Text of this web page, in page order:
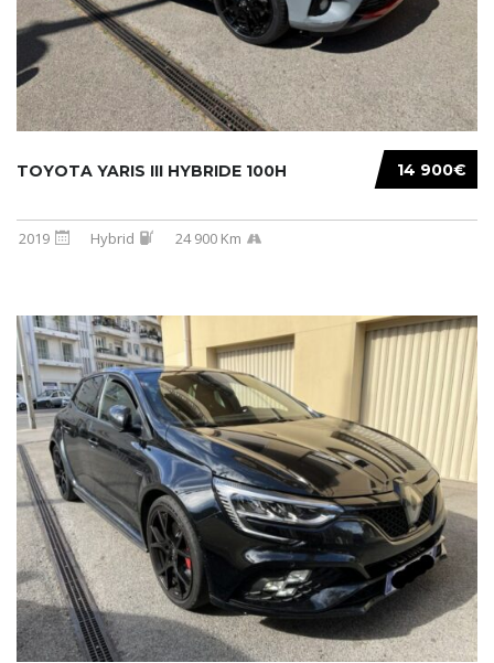
14 900€
TOYOTA YARIS III HYBRIDE 100H
2019 Hybrid 24 900 Km